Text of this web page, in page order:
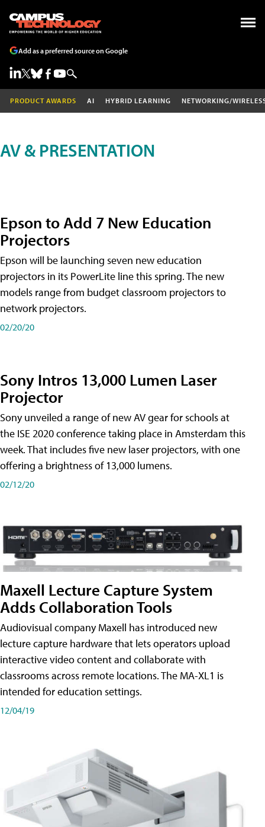
Add as a preferred source on Google
PRODUCT AWARDS AI HYBRID LEARNING NETWORKING/
AV & PRESENTATION
Epson to Add 7 New Education
Projectors
Epson will be launching seven new education
projectors in its PowerLite line this spring. The new
models range from budget classroom projectors to
network projectors.
02/20/20
Sony Intros 13,000 Lumen Laser
Projector
Sony unveiled a range of new AV gear for schools at
the ISE 2020 conference taking place in Amsterdam this
week. That includes five new laser projectors, with one
offering a brightness of 13,000 lumens.
02/12/20
Maxell Lecture Capture System
Adds Collaboration Tools
Audiovisual company Maxell has introduced new
lecture capture hardware that lets operators upload
interactive video content and collaborate with
classrooms across remote locations. The MA-XL1 is
intended for education settings.
12/04/19